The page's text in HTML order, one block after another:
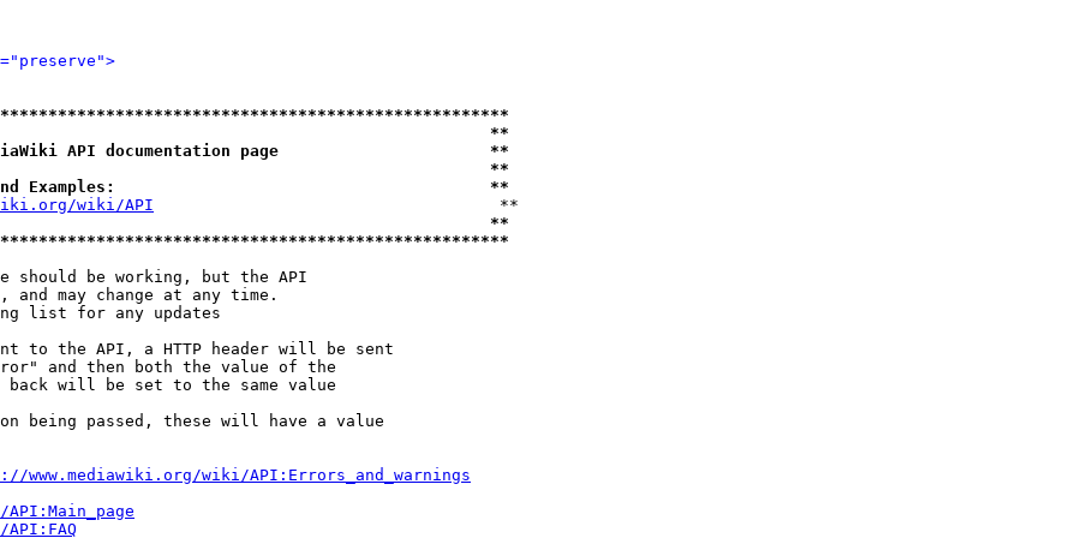
**
API documentation page                      **
**
Examples:                                       **
wiki/API
                                    **
**
should be working, but the API
and may change at any time.
list for any updates
to the API, a HTTP header will be sent
and then both the value of the
will be set to the same value
being passed, these will have a value
www.mediawiki.org/wiki/API:Errors_and_warnings